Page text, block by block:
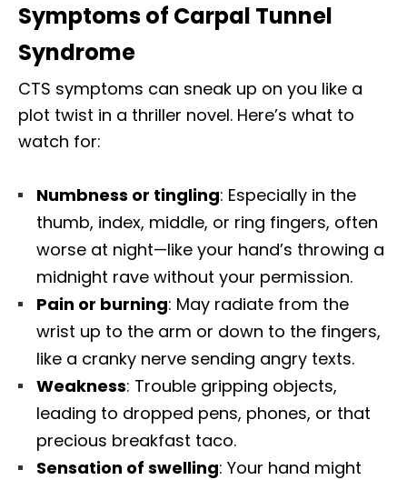
Symptoms of Carpal Tunnel
Syndrome
CTS symptoms can sneak up on you like a
plot twist in a thriller novel. Here’s what to
watch for:
Numbness or tingling: Especially in the
thumb, index, middle, or ring fingers, often
worse at night—like your hand’s throwing a
midnight rave without your permission.
Pain or burning: May radiate from the
wrist up to the arm or down to the fingers,
like a cranky nerve sending angry texts.
Weakness: Trouble gripping objects,
leading to dropped pens, phones, or that
precious breakfast taco.
Sensation of swelling: Your hand might